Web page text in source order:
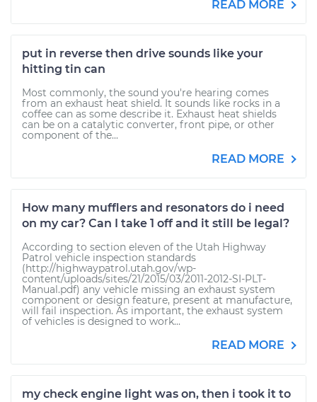
READ MORE
put in reverse then drive sounds like your
hitting tin can
Most commonly, the sound you're hearing comes
from an exhaust heat shield. It sounds like rocks in a
coffee can as some describe it. Exhaust heat shields
can be on a catalytic converter, front pipe, or other
component of the...
READ MORE
How many mufflers and resonators do i need
on my car? Can I take 1 off and it still be legal?
According to section eleven of the Utah Highway
Patrol vehicle inspection standards
(http://highwaypatrol.utah.gov/wp-
content/uploads/sites/21/2015/03/2011-2012-SI-PLT-
Manual.pdf) any vehicle missing an exhaust system
component or design feature, present at manufacture,
will fail inspection. As important, the exhaust system
of vehicles is designed to work...
READ MORE
my check engine light was on, then i took it to